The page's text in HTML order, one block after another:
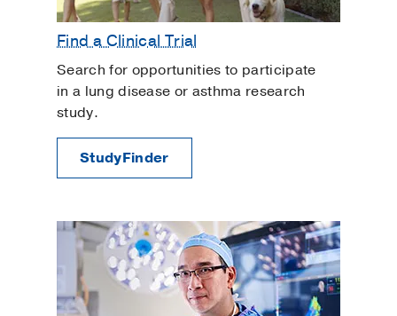
Find a Clinical Trial
Search for opportunities to participate
in a lung disease or asthma research
study.
StudyFinder